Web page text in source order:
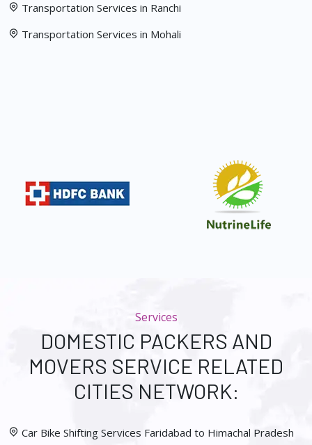
Transportation Services in Ranchi
Transportation Services in Mohali
Services
DOMESTIC PACKERS AND
MOVERS SERVICE RELATED
CITIES NETWORK:
Car Bike Shifting Services Faridabad to Himachal Pradesh